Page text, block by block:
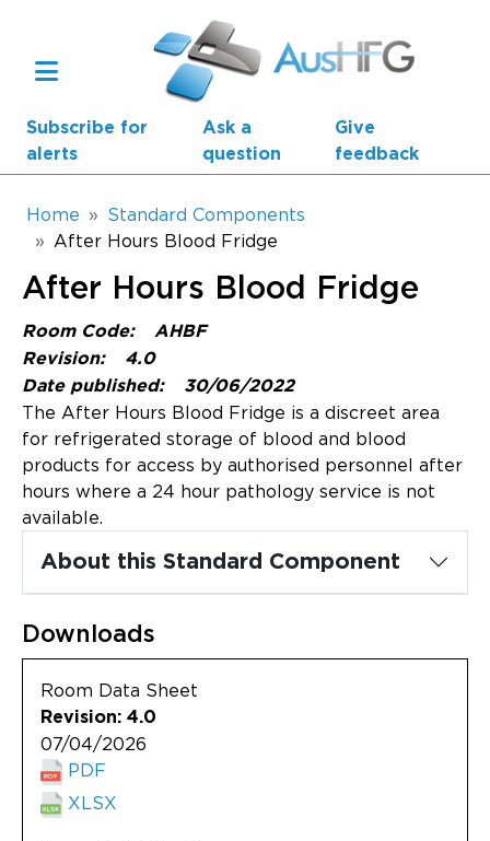
Subscribe for
alerts
Ask a
question
Give
feedback
Main navigation
AusHFG Parts
Health Planning Units
Standard Components
Resources
Updates
Breadcrumb
Home
Standard Components
After Hours Blood Fridge
After Hours Blood Fridge
Room Code:
AHBF
Revision:
4.0
Date published:
30/06/2022
The After Hours Blood Fridge is a discreet area
for refrigerated storage of blood and blood
products for access by authorised personnel after
hours where a 24 hour pathology service is not
available.
About this Standard Component
Downloads
Room Data Sheet
Revision: 4.0
07/04/2026
PDF
XLSX